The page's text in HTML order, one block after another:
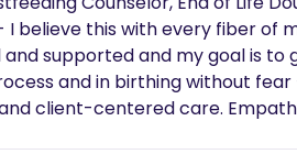
supported and my goal is to
client-centered care.